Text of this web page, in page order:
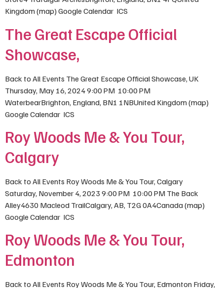
Kingdom (map) Google Calendar ICS
The Great Escape Official
Showcase,
Back to All Events The Great Escape Official Showcase, UK
Thursday, May 16, 2024 9:00 PM 10:00 PM
WaterbearBrighton, England, BN1 1NBUnited Kingdom (map)
Google Calendar ICS
Roy Woods Me & You Tour,
Calgary
Back to All Events Roy Woods Me & You Tour, Calgary
Saturday, November 4, 2023 9:00 PM 10:00 PM The Back
Alley4630 Macleod TrailCalgary, AB, T2G 0A4Canada (map)
Google Calendar ICS
Roy Woods Me & You Tour,
Edmonton
Back to All Events Roy Woods Me & You Tour, Edmonton Friday,